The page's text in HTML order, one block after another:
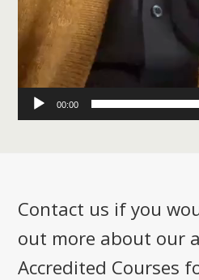
00:00
Contact us if you
out more about our
Accredited Courses